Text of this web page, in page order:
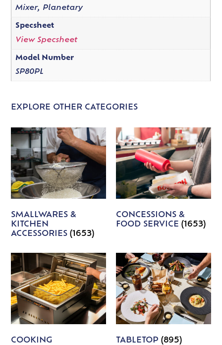
Mixer, Planetary
Specsheet
View Specsheet
Model Number
SP80PL
EXPLORE OTHER CATEGORIES
SMALLWARES &
KITCHEN
ACCESSORIES(1653)
CONCESSIONS &
FOOD SERVICE (1653)
COOKING
TABLETOP (895)